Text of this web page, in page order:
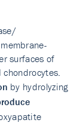
surfaces of
chondrocytes.
by hydrolyzing